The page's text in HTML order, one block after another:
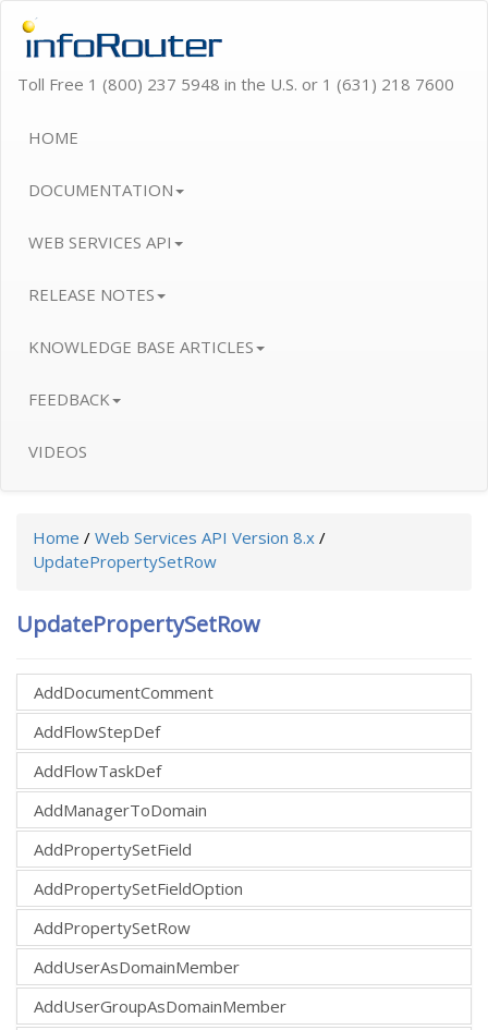
Toll Free 1 (800) 237 5948 in the U.S. or 1 (631) 218 7600
HOME
DOCUMENTATION
WEB SERVICES API
RELEASE NOTES
KNOWLEDGE BASE ARTICLES
FEEDBACK
VIDEOS
Home / Web Services API Version 8.x /
UpdatePropertySetRow
UpdatePropertySetRow
AddDocumentComment
AddFlowStepDef
AddFlowTaskDef
AddManagerToDomain
AddPropertySetField
AddPropertySetFieldOption
AddPropertySetRow
AddUserAsDomainMember
AddUserGroupAsDomainMember